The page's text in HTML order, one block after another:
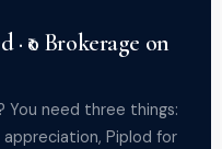
₹0 Brokerage on
You need three things:
appreciation, Piplod for